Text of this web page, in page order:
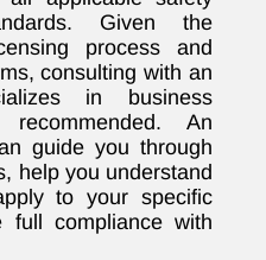
Given the
process and
consulting with an
in business
An
guide you through
help you understand
to your specific
full compliance with